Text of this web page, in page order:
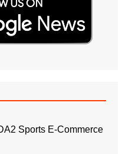
Sports E-Commerce